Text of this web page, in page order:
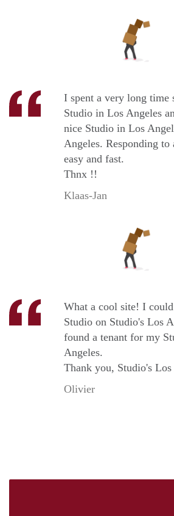
I spent a very long time
Studio in Los Angeles
nice Studio in Los
Angeles. Responding
easy and fast.
Thnx !!
Klaas-Jan
What a cool site! I
Studio on Studio's Los
found a tenant for my
Angeles.
Thank you, Studio's Los
Olivier